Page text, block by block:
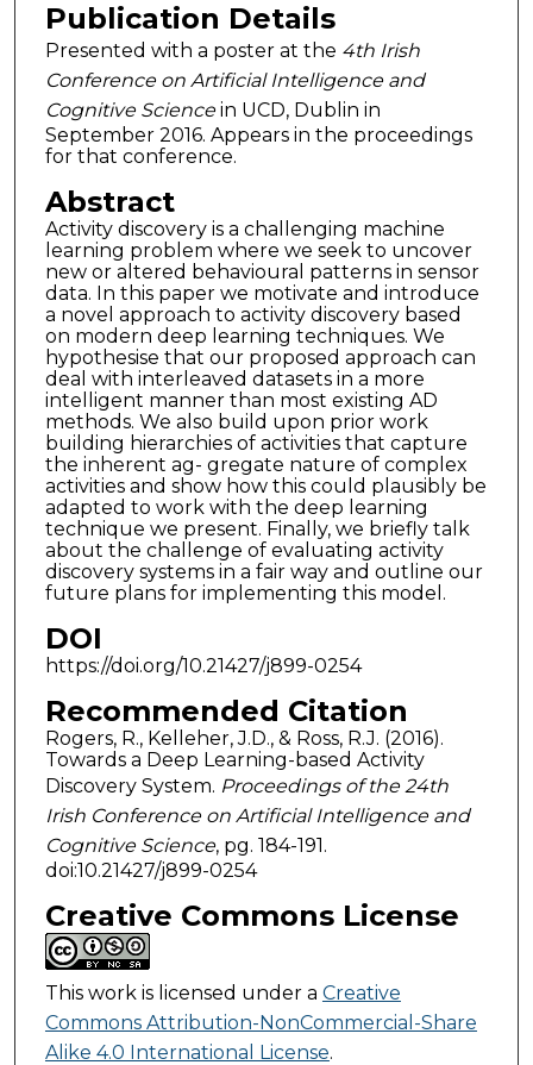
Publication Details
Presented with a poster at the 4th Irish
Conference on Artificial Intelligence and
Cognitive Sciencein UCD, Dublin in
September 2016. Appears in the proceedings
for that conference.
Abstract
Activity discovery is a challenging machine
learning problem where we seek to uncover
new or altered behavioural patterns in sensor
data. In this paper we motivate and introduce
a novel approach to activity discovery based
on modern deep learning techniques. We
hypothesise that our proposed approach can
deal with interleaved datasets in a more
intelligent manner than most existing AD
methods. We also build upon prior work
building hierarchies of activities that capture
the inherent ag- gregate nature of complex
activities and show how this could plausibly be
adapted to work with the deep learning
technique we present. Finally, we briefly talk
about the challenge of evaluating activity
discovery systems in a fair way and outline our
future plans for implementing this model.
DOI
https://doi.org/10.21427/j899-0254
Recommended Citation
Rogers, R., Kelleher, J.D., & Ross, R.J. (2016).
Towards a Deep Learning-based Activity
Discovery System. Proceedings of the 24th
Irish Conference on Artificial Intelligence and
Cognitive Science, pg. 184-191.
doi:10.21427/j899-0254
Creative Commons License
This work is licensed under a Creative
Commons Attribution-NonCommercial-Share
Alike 4.0 International License.